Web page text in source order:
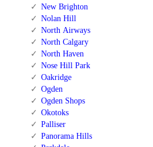
New Brighton
Nolan Hill
North Airways
North Calgary
North Haven
Nose Hill Park
Oakridge
Ogden
Ogden Shops
Okotoks
Palliser
Panorama Hills